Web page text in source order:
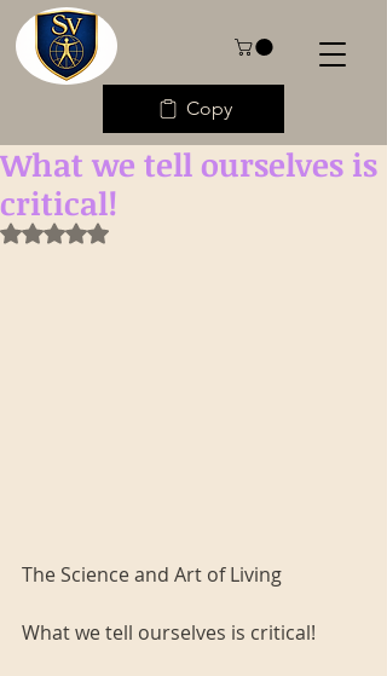
Copy
What we tell ourselves is
critical!
Rated NaN out of 5 stars.
The Science and Art of Living
What we tell ourselves is critical!